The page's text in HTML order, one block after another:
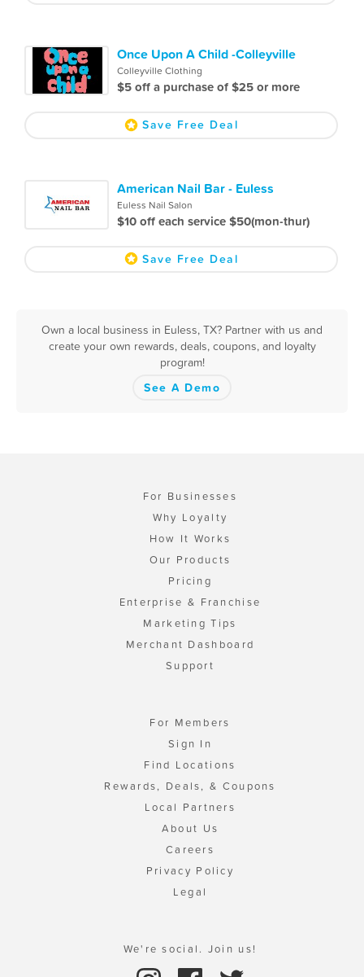
Once Upon A Child -Colleyville
Colleyville Clothing
$5 off a purchase of $25 or more
Save Free Deal
American Nail Bar - Euless
Euless Nail Salon
$10 off each service $50(mon-thur)
Save Free Deal
Own a local business in Euless, TX? Partner with us and
create your own rewards, deals, coupons, and loyalty
program!
See A Demo
For Businesses
Why Loyalty
How It Works
Our Products
Pricing
Enterprise & Franchise
Marketing Tips
Merchant Dashboard
Support
For Members
Sign In
Find Locations
Rewards, Deals, & Coupons
Local Partners
About Us
Careers
Privacy Policy
Legal
We're social. Join us!